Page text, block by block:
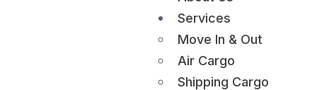
Services
Move In & Out
Air Cargo
Shipping Cargo